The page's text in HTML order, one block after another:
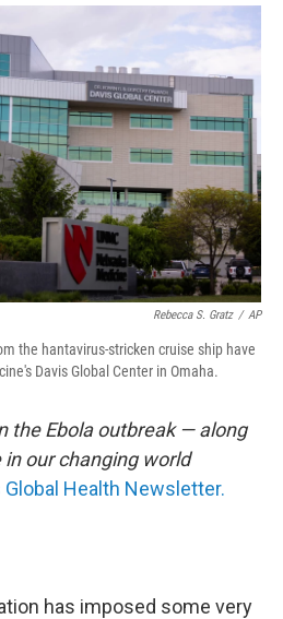
o
r
I
Rebecca S. Gratz / AP
the hantavirus-stricken cruise ship have
Davis Global Center in Omaha.
the Ebola outbreak — along
our changing world
Health Newsletter.
has imposed some very